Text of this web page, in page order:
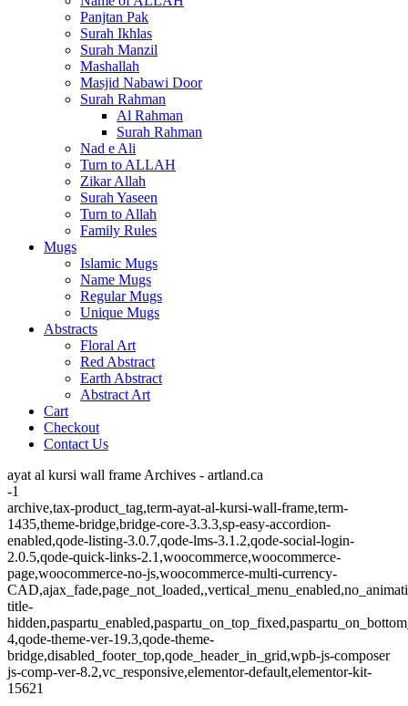
Panjtan Pak
Surah Ikhlas
Surah Manzil
Mashallah
Masjid Nabawi Door
Surah Rahman
Al Rahman
Surah Rahman
Nad e Ali
Turn to ALLAH
Zikar Allah
Surah Yaseen
Turn to Allah
Family Rules
Mugs
Islamic Mugs
Name Mugs
Regular Mugs
Unique Mugs
Abstracts
Floral Art
Red Abstract
Earth Abstract
Abstract Art
Cart
Checkout
Contact Us
ayat al kursi wall frame Archives - artland.ca
-1
archive,tax-product_tag,term-ayat-al-kursi-wall-frame,term-
1435,theme-bridge,bridge-core-3.3.3,sp-easy-accordion-
enabled,qode-listing-3.0.7,qode-lms-3.1.2,qode-social-login-
2.0.5,qode-quick-links-2.1,woocommerce,woocommerce-
page,woocommerce-no-js,woocommerce-multi-currency-
title-
4,qode-theme-ver-19.3,qode-theme-
bridge,disabled_footer_top,qode_header_in_grid,wpb-js-composer
js-comp-ver-8.2,vc_responsive,elementor-default,elementor-kit-
15621